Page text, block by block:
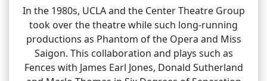
In the 1980s, UCLA and the Center Theatre Group
took over the theatre while such long-running
productions as Phantom of the Opera and Miss
Saigon. This collaboration and plays such as
Fences with James Earl Jones, Donald Sutherland